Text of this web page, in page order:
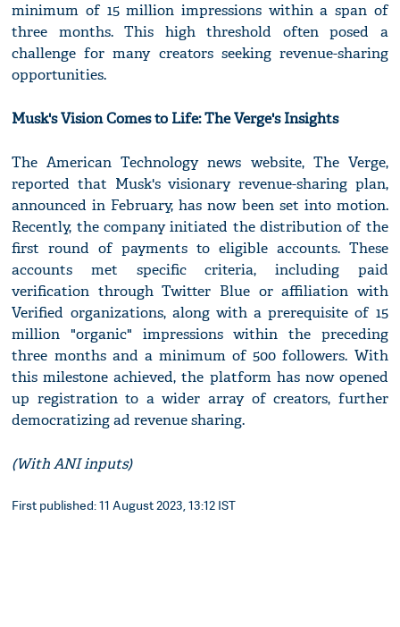
minimum of 15 million impressions within a span of
three months. This high threshold often posed a
challenge for many creators seeking revenue-sharing
opportunities.
Musk's Vision Comes to Life: The Verge's Insights
The American Technology news website, The Verge,
reported that Musk's visionary revenue-sharing plan,
announced in February, has now been set into motion.
Recently, the company initiated the distribution of the
first round of payments to eligible accounts. These
accounts met specific criteria, including paid
verification through Twitter Blue or affiliation with
Verified organizations, along with a prerequisite of 15
million "organic" impressions within the preceding
three months and a minimum of 500 followers. With
this milestone achieved, the platform has now opened
up registration to a wider array of creators, further
democratizing ad revenue sharing.
(With ANI inputs)
First published: 11 August 2023, 13:12 IST